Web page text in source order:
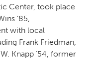
Center, took place
’85,
with local
Frank Friedman,
Knapp ’54, former